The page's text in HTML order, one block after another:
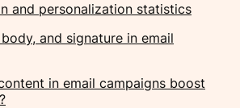
and personalization statistics
and signature in email
in email campaigns boost